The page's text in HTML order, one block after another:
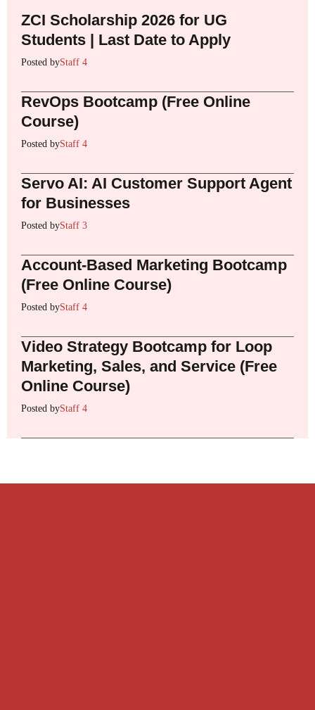
ZCI Scholarship 2026 for UG
Students | Last Date to Apply
Posted byStaff 4
RevOps Bootcamp (Free Online
Course)
Posted byStaff 4
Servo AI: AI Customer Support Agent
for Businesses
Posted byStaff 3
Account-Based Marketing Bootcamp
(Free Online Course)
Posted byStaff 4
Video Strategy Bootcamp for Loop
Marketing, Sales, and Service (Free
Online Course)
Posted byStaff 4